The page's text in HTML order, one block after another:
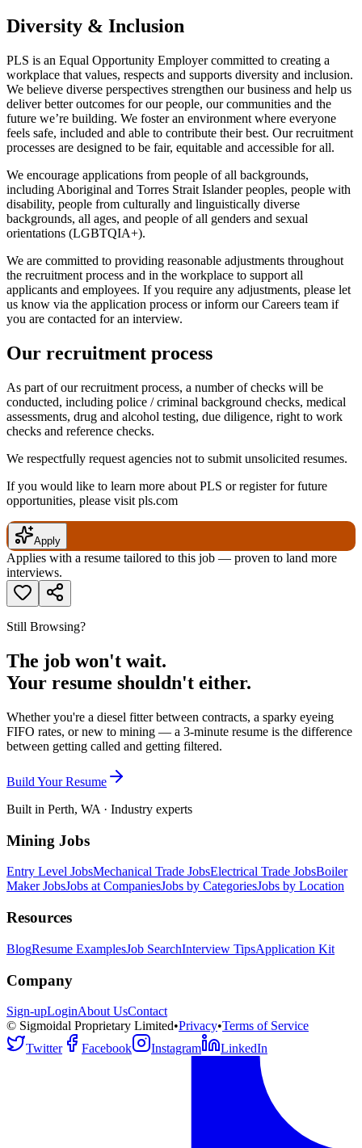
Diversity & Inclusion
PLS is an Equal Opportunity Employer committed to creating a
workplace that values, respects and supports diversity and inclusion.
We believe diverse perspectives strengthen our business and help us
deliver better outcomes for our people, our communities and the
future we’re building. We foster an environment where everyone
feels safe, included and able to contribute their best. Our recruitment
processes are designed to be fair, equitable and accessible for all.
We encourage applications from people of all backgrounds,
including Aboriginal and Torres Strait Islander peoples, people with
disability, people from culturally and linguistically diverse
backgrounds, all ages, and people of all genders and sexual
orientations (LGBTQIA+).
We are committed to providing reasonable adjustments throughout
the recruitment process and in the workplace to support all
applicants and employees. If you require any adjustments, please let
us know via the application process or inform our Careers team if
you are contacted for an interview.
Our recruitment process
As part of our recruitment process, a number of checks will be
conducted, including police / criminal background checks, medical
assessments, drug and alcohol testing, due diligence, right to work
checks and reference checks.
We respectfully request agencies not to submit unsolicited resumes.
If you would like to learn more about PLS or register for future
opportunities, please visit pls.com
Apply
Applies with a resume tailored to this job — proven to land more
interviews.
Still Browsing?
The job won't wait.
Your resume shouldn't either.
Whether you're a diesel fitter between contracts, a sparky eyeing
FIFO rates, or new to mining — a 3-minute resume is the difference
between getting called and getting filtered.
Build Your Resume
Built in Perth, WA · Industry experts
Mining Jobs
Entry Level JobsMechanical Trade JobsElectrical Trade JobsBoiler
Maker JobsJobs at CompaniesJobs by CategoriesJobs by Location
Resources
BlogResume ExamplesJob SearchInterview TipsApplication Kit
Company
Sign-upLoginAbout UsContact
© Sigmoidal Proprietary Limited•Privacy•Terms of Service
Twitter
Facebook Instagram LinkedIn